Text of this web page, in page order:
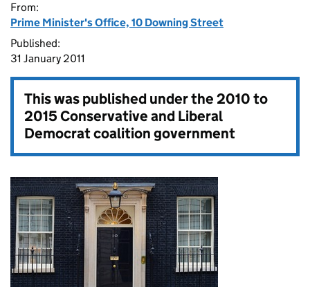
From:
Prime Minister's Office, 10 Downing Street
Published:
31 January 2011
This was published under the2010 to
2015 Conservative and Liberal
Democrat coalition government